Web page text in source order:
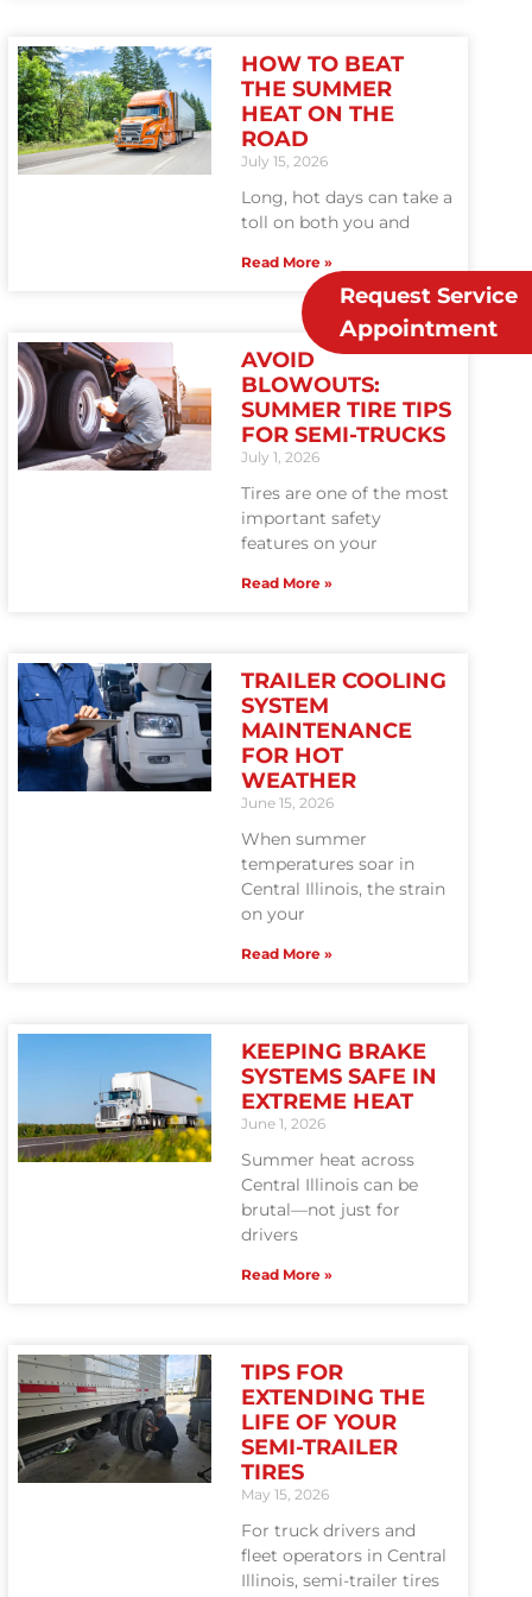
HOW TO BEAT
THE SUMMER
HEAT ON THE
ROAD
July 15, 2026
Long, hot days can take a
toll on both you and
Read More »
AVOID
BLOWOUTS:
SUMMER TIRE TIPS
FOR SEMI-TRUCKS
July 1, 2026
Tires are one of the most
important safety
features on your
Read More »
TRAILER COOLING
SYSTEM
MAINTENANCE
FOR HOT
WEATHER
June 15, 2026
When summer
temperatures soar in
Central Illinois, the strain
on your
Read More »
KEEPING BRAKE
SYSTEMS SAFE IN
EXTREME HEAT
June 1, 2026
Summer heat across
Central Illinois can be
brutal—not just for
drivers
Read More »
TIPS FOR
EXTENDING THE
LIFE OF YOUR
SEMI-TRAILER
TIRES
May 15, 2026
For truck drivers and
fleet operators in Central
Illinois, semi-trailer tires
Request Service
Appointment